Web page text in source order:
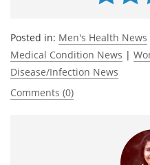
Posted in: Men's Health News
Medical Condition News |
Disease/Infection News
Comments (0)